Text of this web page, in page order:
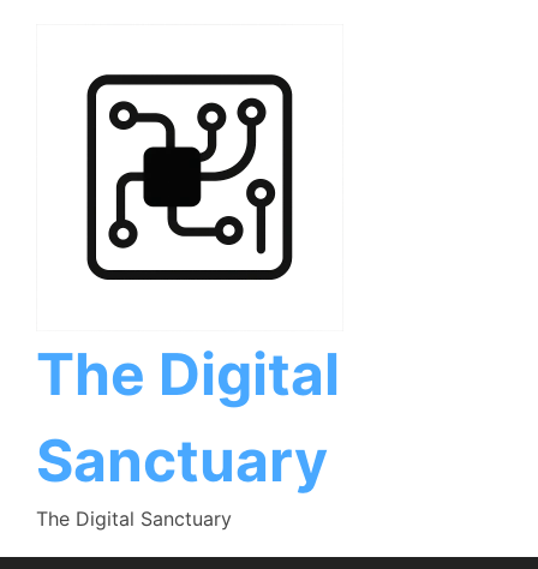
The Digital
Sanctuary
The Digital Sanctuary